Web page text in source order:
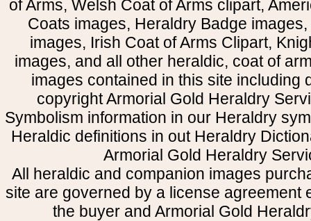
of Arms, Welsh Coat of Arms clipart,
Coats images, Heraldry Badge
images, Irish Coat of Arms Clipart,
images, and all other heraldic, coat of
images contained in this site including
copyright Armorial Gold Heraldry
Symbolism information in our Heraldry
Heraldic definitions in out Heraldry
Armorial Gold Heraldry
All heraldic and companion images
site are governed by a license agreement
the buyer and Armorial Gold